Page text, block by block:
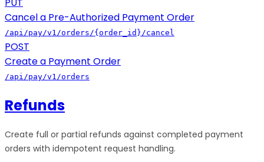
PUT
Cancel a Pre-Authorized Payment Order
/api/pay/v1/orders/{order_id}/cancel
POST
Create a Payment Order
/api/pay/v1/orders
Refunds
Create full or partial refunds against completed payment
orders with idempotent request handling.